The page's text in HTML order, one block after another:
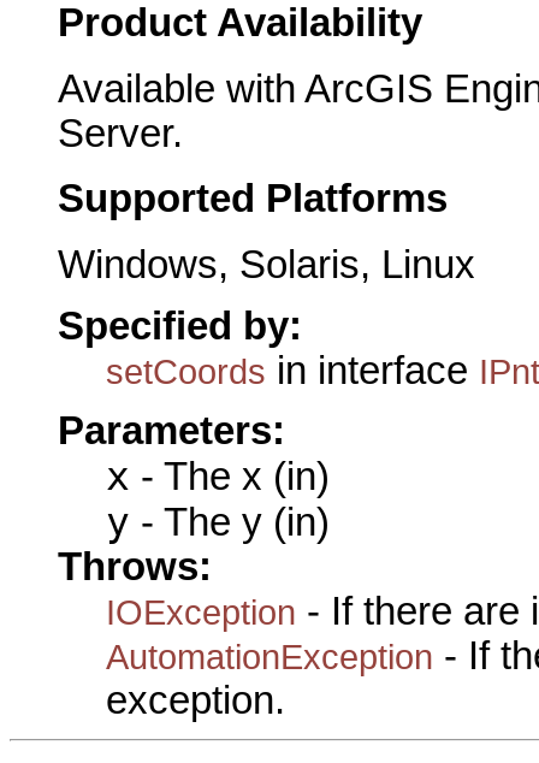
Product Availability
Available with ArcGIS
Server.
Supported Platforms
Windows, Solaris, Linux
Specified by:
setCoords in interface IPnt
Parameters:
x - The x (in)
y - The y (in)
Throws:
IOException - If there are
AutomationException - If
exception.